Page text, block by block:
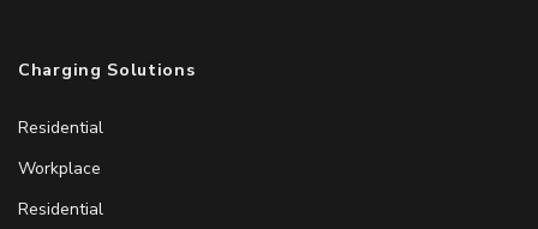
Charging Solutions
Residential
Workplace
Residential